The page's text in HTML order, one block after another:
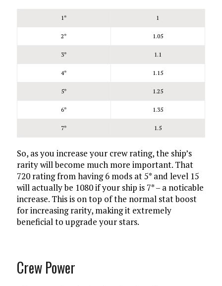
1* 1
2* 1.05
3* 1.1
4* 1.15
5* 1.25
6* 1.35
7* 1.5
So, as you increase your crew rating, the ship’s
rarity will become much more important. That
720 rating from having 6 mods at 5* and level 15
will actually be 1080 if your ship is 7* – a noticable
increase. This is on top of the normal stat boost
for increasing rarity, making it extremely
beneficial to upgrade your stars.
Crew Power